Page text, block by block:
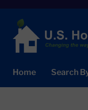
Home
Search